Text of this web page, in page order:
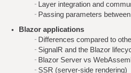
Layer integration and
Passing parameters
Blazor applications
Differences compared to
SignalR and the Blazor
Blazor Server vs
SSR (server-side rendering)